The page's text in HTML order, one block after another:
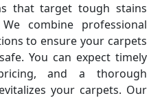
that target tough stains
combine professional
to ensure your carpets
You can expect timely
and a thorough
your carpets. Our